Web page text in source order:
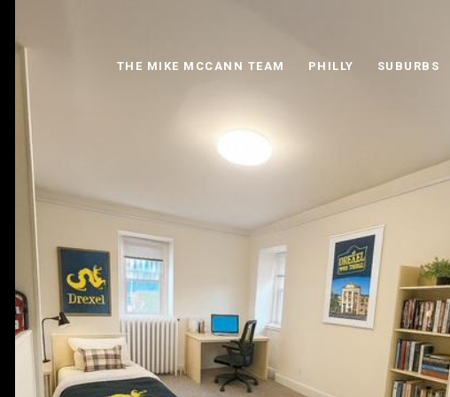
THE MIKE MCCANN TEAM PHILLY SUBURBS